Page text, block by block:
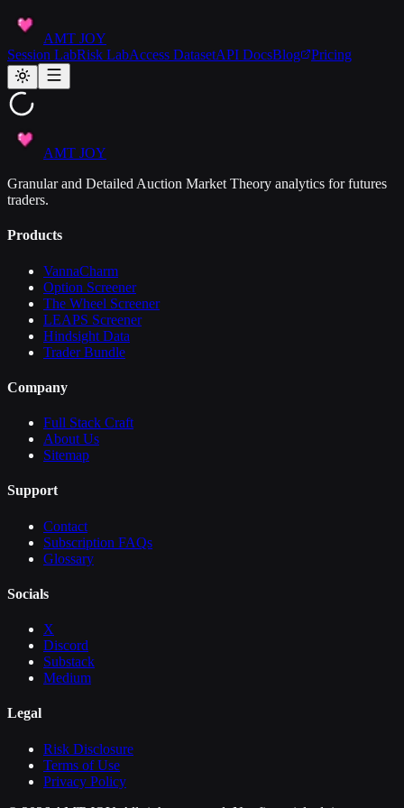
AMT JOY
Session LabRisk LabAccess DatasetAPI DocsBlog Pricing
AMT JOY
Granular and Detailed Auction Market Theory analytics for futures
traders.
Products
VannaCharm
Option Screener
The Wheel Screener
LEAPS Screener
Hindsight Data
Trader Bundle
Company
Full Stack Craft
About Us
Sitemap
Support
Contact
Subscription FAQs
Glossary
Socials
X
Discord
Substack
Medium
Legal
Risk Disclosure
Terms of Use
Privacy Policy